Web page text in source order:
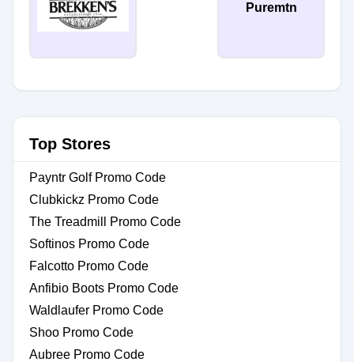
Puremtn
Top Stores
Payntr Golf Promo Code
Clubkickz Promo Code
The Treadmill Promo Code
Softinos Promo Code
Falcotto Promo Code
Anfibio Boots Promo Code
Waldlaufer Promo Code
Shoo Promo Code
Aubree Promo Code